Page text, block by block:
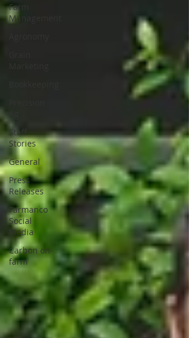
Farm
Management
Staff
Stories
General
Press
Releases
Farmanco
Social
Media
Carbon on-
farm